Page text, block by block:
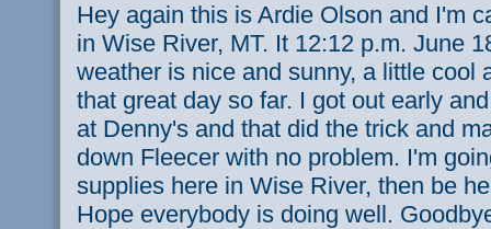
Hey again this is Ardie Olson and I'm
in Wise River, MT. It 12:12 p.m. June
weather is nice and sunny, a little cool
that great day so far. I got out early
at Denny's and that did the trick and
down Fleecer with no problem. I'm
supplies here in Wise River, then be
Hope everybody is doing well.